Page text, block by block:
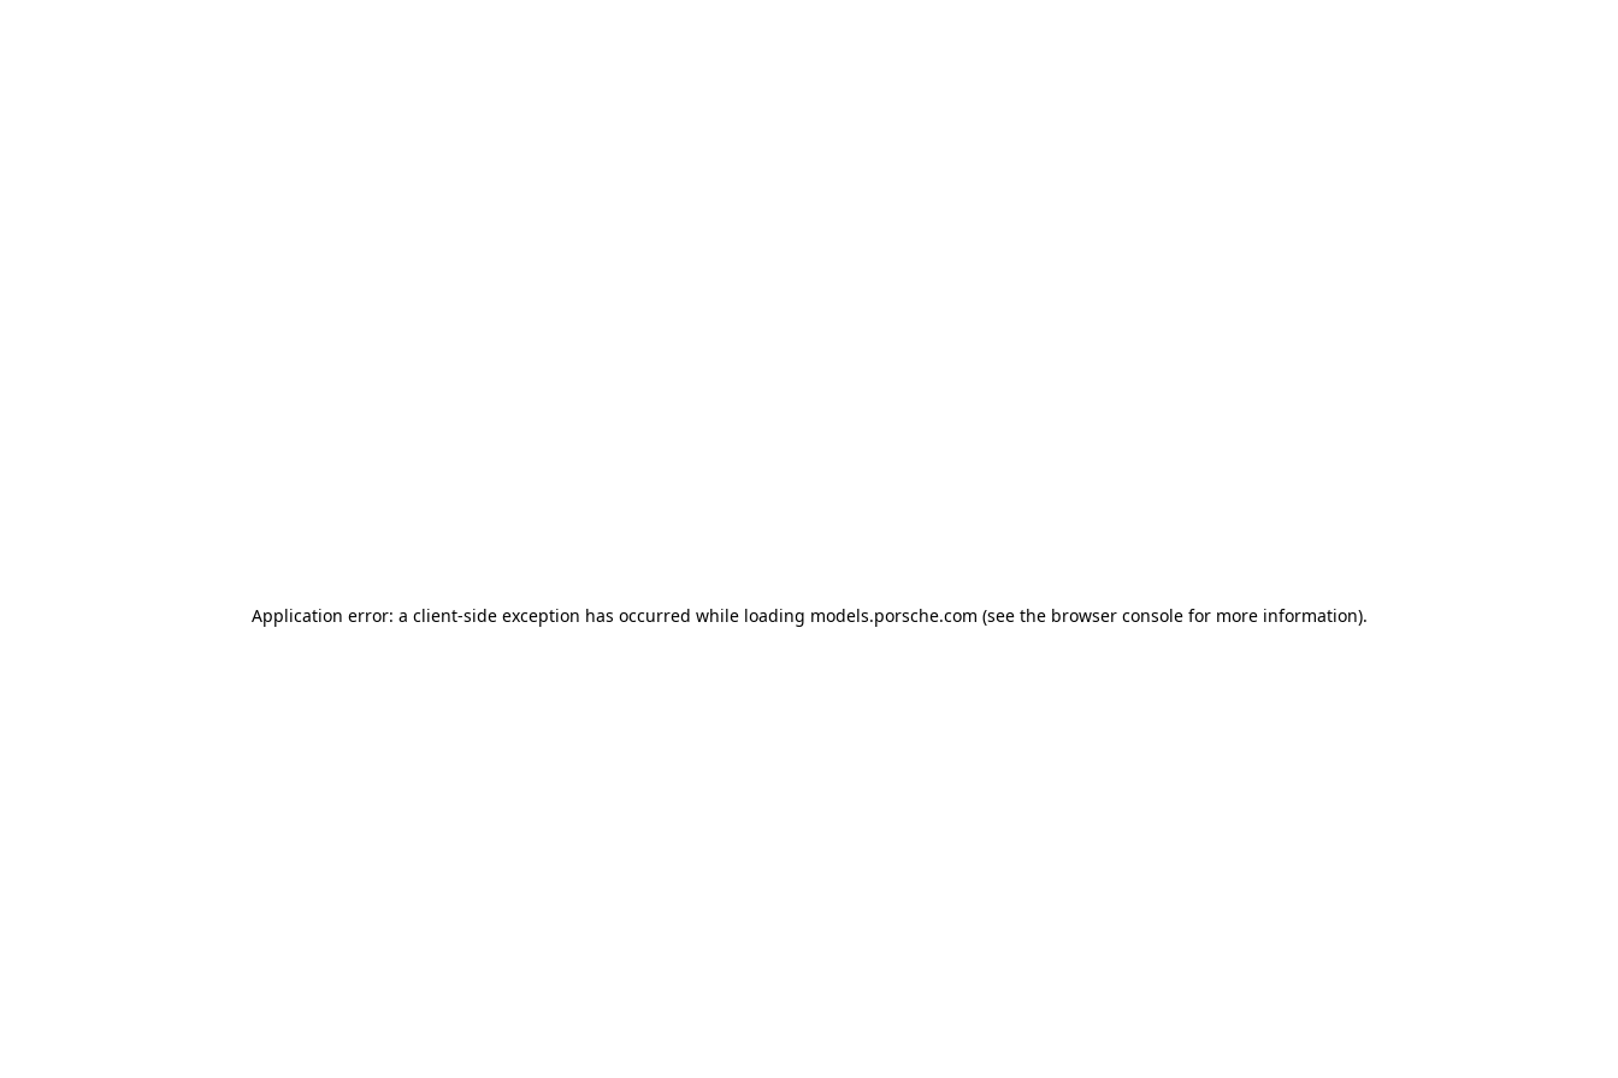
Application error: a client-side exception has occurred while loading models.porsche.com (see the browser consolefor more information).